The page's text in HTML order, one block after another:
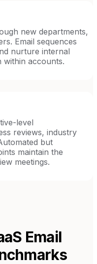
new departments,
Email sequences
nurture internal
within accounts.
level
reviews, industry
but
maintain the
meetings.
Email